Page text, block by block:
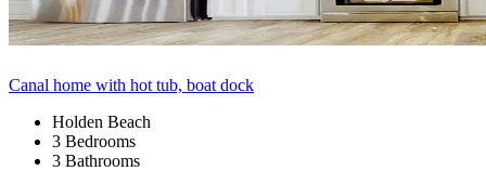
Canal home with hot tub, boat dock
Holden Beach
3 Bedrooms
3 Bathrooms